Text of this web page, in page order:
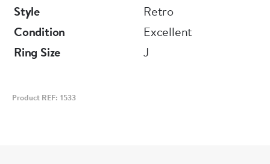
Style
Retro
Condition
Excellent
Ring Size
J
Product REF: 1533